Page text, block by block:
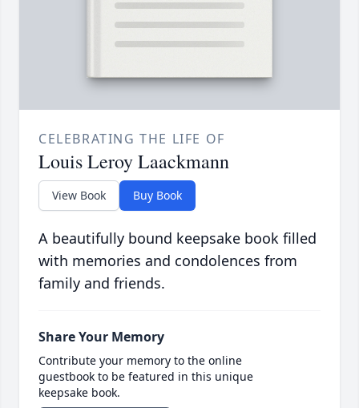
CELEBRATING THE LIFE OF
Louis Leroy Laackmann
View Book Buy Book
A beautifully bound keepsake book filled
with memories and condolences from
family and friends.
Share Your Memory
Contribute your memory to the online
guestbook to be featured in this unique
keepsake book.